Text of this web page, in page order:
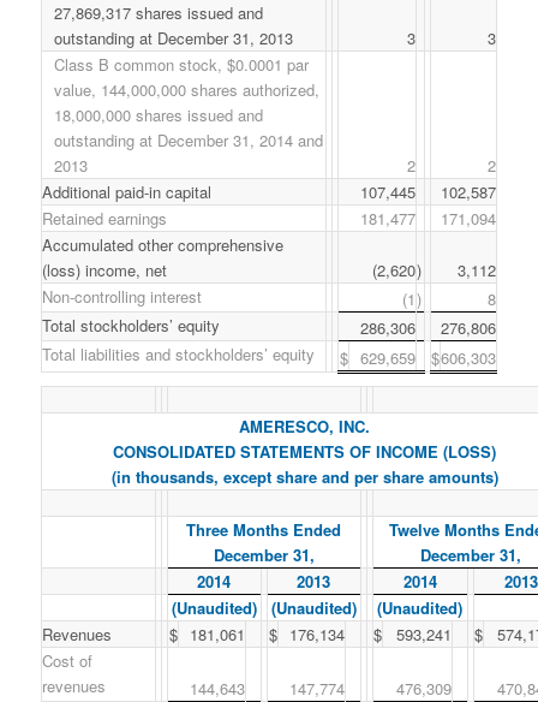
27,869,317 shares issued and
outstanding at December 31, 2013
3
3
Class B common stock, $0.0001 par
value, 144,000,000 shares authorized,
18,000,000 shares issued and
outstanding at December 31, 2014 and
2013
2
2
Additional paid-in capital
107,445
102,587
Retained earnings
181,477
171,094
Accumulated other comprehensive
(loss) income, net
(2,620)
3,112
Non-controlling interest
(1)
8
Total stockholders’ equity
286,306
276,806
Total liabilities and stockholders’ equity
$ 629,659 $606,303
AMERESCO, INC.
CONSOLIDATED STATEMENTS OF INCOME (LOSS)
(in thousands, except share and per share amounts)
Three Months Ended
December 31,
Twelve Months
December 31,
2014
2013 2014
2013
(Unaudited)
(Unaudited)
(Unaudited)
Revenues
$ 181,061 $ 176,134 $ 593,241 $
Cost of
revenues
144,643 147,774 476,309